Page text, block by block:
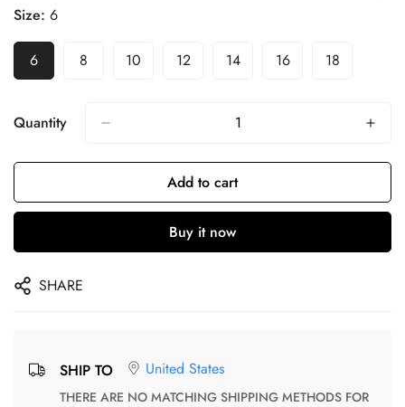
Size: 6
6 8 10 12 14 16 18
Quantity
Add to cart
Buy it now
SHARE
SHIP TO United States
THERE ARE NO MATCHING SHIPPING METHODS FOR